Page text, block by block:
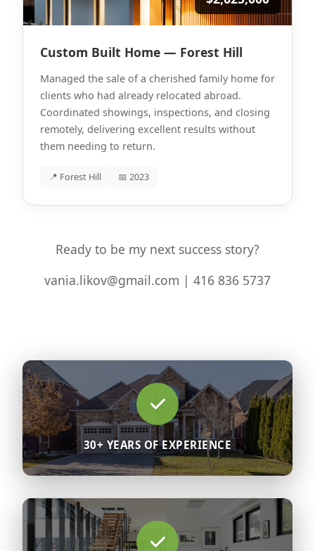
Custom Built Home — Forest Hill
Managed the sale of a cherished family home for
clients who had already relocated abroad.
Coordinated showings, inspections, and closing
remotely, delivering excellent results without
them needing to return.
📍 Forest Hill 📅 2023
Ready to be my next success story?
vania.likov@gmail.com | 416 836 5737
30+ YEARS OF EXPERIENCE